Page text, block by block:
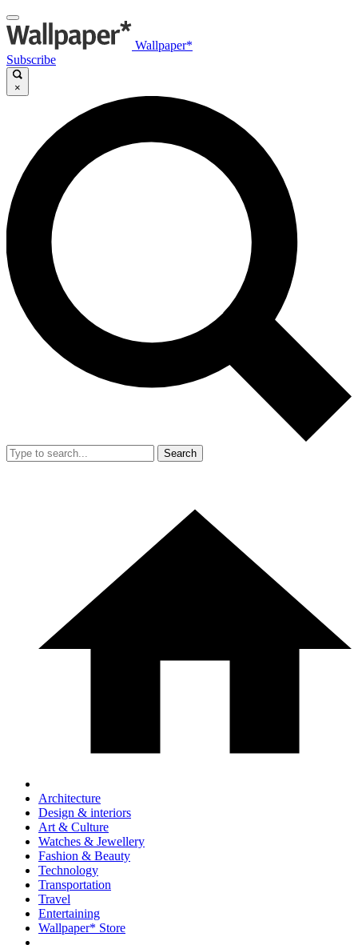
Wallpaper*
Subscribe
×
Search
Architecture
Design & interiors
Art & Culture
Watches & Jewellery
Fashion & Beauty
Technology
Transportation
Travel
Entertaining
Wallpaper* Store